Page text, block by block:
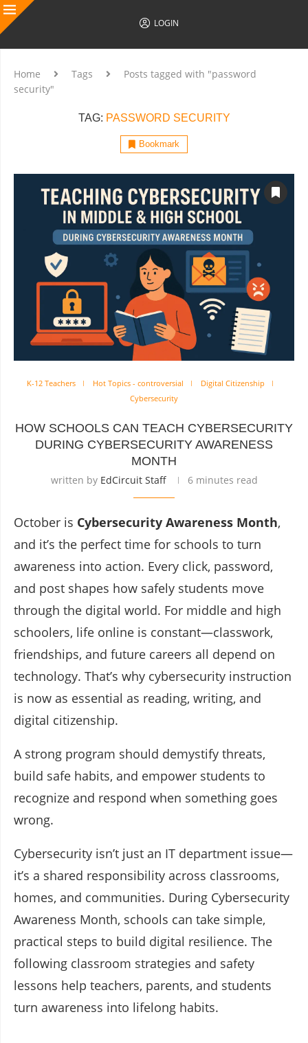
LOGIN
Home Tags
Posts tagged with "password
security"
TAG: PASSWORD SECURITY
Bookmark
K-12 Teachers Hot Topics - controversial
Digital Citizenship
Cybersecurity
HOW SCHOOLS CAN TEACH CYBERSECURITY
DURING CYBERSECURITY AWARENESS
MONTH
written by EdCircuit Staff 6 minutes read
October is Cybersecurity Awareness Month,
and it’s the perfect time for schools to turn
awareness into action. Every click, password,
and post shapes how safely students move
through the digital world. For middle and high
schoolers, life online is constant—classwork,
friendships, and future careers all depend on
technology. That’s why cybersecurity instruction
is now as essential as reading, writing, and
digital citizenship.
A strong program should demystify threats,
build safe habits, and empower students to
recognize and respond when something goes
wrong.
Cybersecurity isn’t just an IT department issue—
it’s a shared responsibility across classrooms,
homes, and communities. During Cybersecurity
Awareness Month, schools can take simple,
practical steps to build digital resilience. The
following classroom strategies and safety
lessons help teachers, parents, and students
turn awareness into lifelong habits.